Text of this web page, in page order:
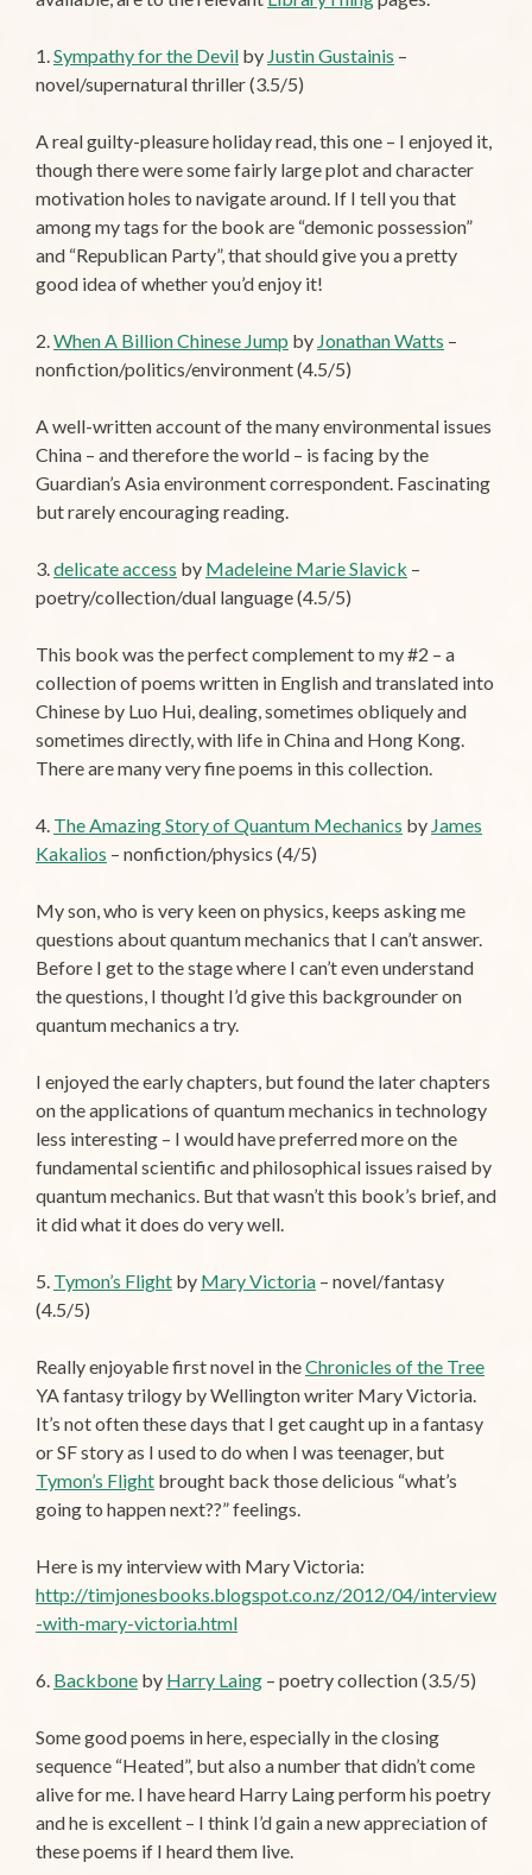
1.Sympathy for the Devil by Justin Gustainis –
novel/supernatural thriller (3.5/5)
A real guilty-pleasure holiday read, this one – I enjoyed it,
though there were some fairly large plot and character
motivation holes to navigate around. If I tell you that
among my tags for the book are “demonic possession”
and “Republican Party”, that should give you a pretty
good idea of whether you’d enjoy it!
2.When A Billion Chinese Jump by Jonathan Watts –
nonfiction/politics/environment (4.5/5)
A well-written account of the many environmental issues
China – and therefore the world – is facing by the
Guardian’s Asia environment correspondent. Fascinating
but rarely encouraging reading.
3.delicate access by Madeleine Marie Slavick –
poetry/collection/dual language (4.5/5)
This book was the perfect complement to my #2 – a
collection of poems written in English and translated into
Chinese by Luo Hui, dealing, sometimes obliquely and
sometimes directly, with life in China and Hong Kong.
There are many very fine poems in this collection.
4. The Amazing Story of Quantum Mechanics by James
Kakalios – nonfiction/physics (4/5)
My son, who is very keen on physics, keeps asking me
questions about quantum mechanics that I can’t answer.
Before I get to the stage where I can’t even understand
the questions, I thought I’d give this backgrounder on
quantum mechanics a try.
I enjoyed the early chapters, but found the later chapters
on the applications of quantum mechanics in technology
less interesting – I would have preferred more on the
fundamental scientific and philosophical issues raised by
quantum mechanics. But that wasn’t this book’s brief, and
it did what it does do very well.
5. Tymon’s Flight by Mary Victoria – novel/fantasy
(4.5/5)
Really enjoyable first novel in theChronicles of the Tree
YA fantasy trilogy by Wellington writer Mary Victoria.
It’s not often these days that I get caught up in a fantasy
or SF story as I used to do when I was teenager, but
Tymon’s Flight brought back those delicious “what’s
going to happen next??” feelings.
Here is my interview with Mary Victoria:
http://timjonesbooks.blogspot.co.nz/2012/04/interview
-with-mary-victoria.html
6. Backbone by Harry Laing – poetry collection (3.5/5)
Some good poems in here, especially in the closing
sequence “Heated”, but also a number that didn’t come
alive for me. I have heard Harry Laing perform his poetry
and he is excellent – I think I’d gain a new appreciation of
these poems if I heard them live.